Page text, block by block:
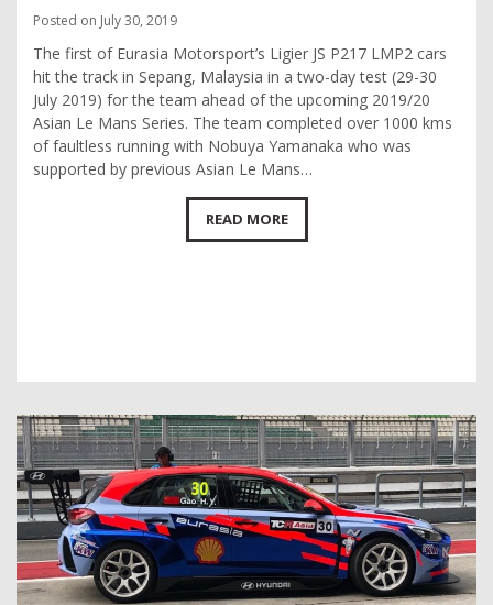
Posted on July 30, 2019
The first of Eurasia Motorsport’s Ligier JS P217 LMP2 cars
hit the track in Sepang, Malaysia in a two-day test (29-30
July 2019) for the team ahead of the upcoming 2019/20
Asian Le Mans Series. The team completed over 1000 kms
of faultless running with Nobuya Yamanaka who was
supported by previous Asian Le Mans…
READ MORE